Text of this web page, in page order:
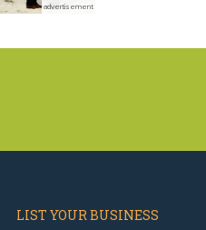
advertisement
LIST YOUR BUSINESS